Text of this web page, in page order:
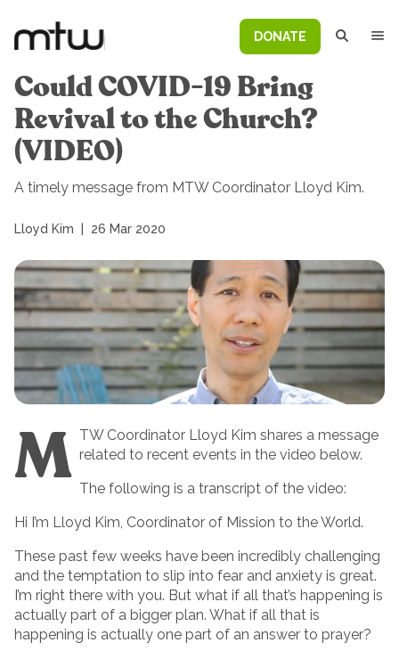
DONATE
Could COVID-19 Bring
Revival to the Church?
(VIDEO)
A timely message from MTW Coordinator Lloyd Kim.
Lloyd Kim 26 Mar 2020
M TW Coordinator Lloyd Kim shares a message
related to recent events in the video below.
The following is a transcript of the video:
Hi I’m Lloyd Kim, Coordinator of Mission to the World.
These past few weeks have been incredibly challenging
and the temptation to slip into fear and anxiety is great.
I’m right there with you. But what if all that’s happening is
actually part of a bigger plan. What if all that is
happening is actually one part of an answer to prayer?